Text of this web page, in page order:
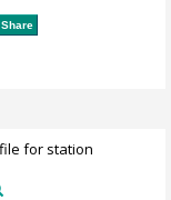
for station